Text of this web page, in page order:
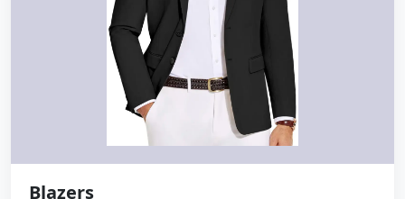
Blazers